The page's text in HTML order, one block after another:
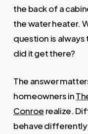
the back of a
the water heater.
question is
did it get there?
The answer
homeowners in
Conroe realize.
behave